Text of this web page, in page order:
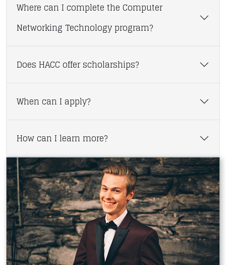
Where can I complete the Computer
Networking Technology program?
Does HACC offer scholarships?
When can I apply?
How can I learn more?